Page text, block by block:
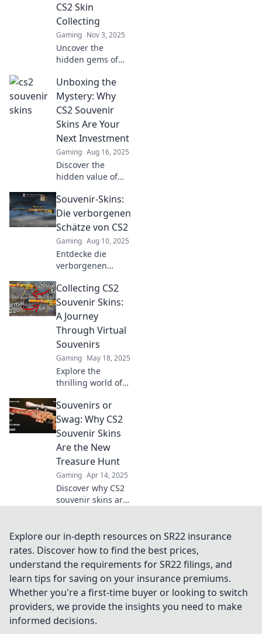
CS2 Skin
Collecting
Gaming Nov 3, 2025
Uncover the
hidden gems of
collecting!
Discover tips,
secrets, and the
rarest souvenirs
worth your
attention!
Unboxing the
Mystery: Why
CS2 Souvenir
Skins Are Your
Next Investment
Gaming Aug 16, 2025
Discover the
hidden value of
and why they're
the ultimate
investment
opportunity for
gamers and
collectors alike!
Souvenir-Skins:
Die verborgenen
Schätze von CS2
Gaming Aug 10, 2025
Entdecke die
verborgenen
Tauche ein in die
faszinierende Welt
der Souvenir-Skins
und finde dein
nächstes
Highlight!
Collecting CS2
Souvenir Skins:
A Journey
Through Virtual
Souvenirs
Gaming May 18, 2025
Explore the
thrilling world of
and discover tips,
tricks, and stories
that make
collecting a
legendary
adventure!
Souvenirs or
Swag: Why CS2
Souvenir Skins
Are the New
Treasure Hunt
Gaming Apr 14, 2025
Discover why CS2
souvenir skins are
uncover hidden
gems and cash in
on the hottest
gaming trend!
Explore our in-depth resources on SR22 insurance
rates. Discover how to find the best prices,
understand the requirements for SR22 filings, and
learn tips for saving on your insurance premiums.
Whether you're a first-time buyer or looking to switch
providers, we provide the insights you need to make
informed decisions.